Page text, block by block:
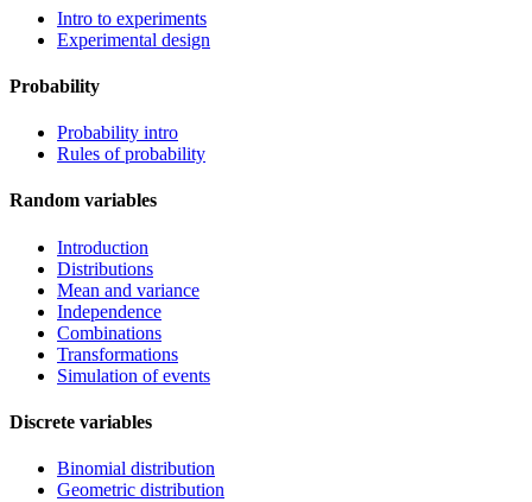
Intro to experiments
Experimental design
Probability
Probability intro
Rules of probability
Random variables
Introduction
Distributions
Mean and variance
Independence
Combinations
Transformations
Simulation of events
Discrete variables
Binomial distribution
Geometric distribution